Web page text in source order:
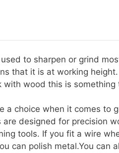
to sharpen or grind
that it is at working
with wood this is
a choice when it comes to
are designed for precision
tools. If you fit a wire
can polish metal.You can